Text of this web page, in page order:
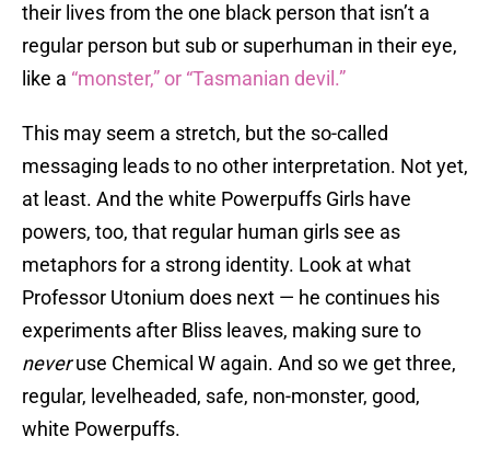
their lives from the one black person that isn’t a
regular person but sub or superhuman in their eye,
like a “monster,” or “Tasmanian devil.”
This may seem a stretch, but the so-called
messaging leads to no other interpretation. Not yet,
at least. And the white Powerpuffs Girls have
powers, too, that regular human girls see as
metaphors for a strong identity. Look at what
Professor Utonium does next — he continues his
experiments after Bliss leaves, making sure to
neveruse Chemical W again. And so we get three,
regular, levelheaded, safe, non-monster, good,
white Powerpuffs.